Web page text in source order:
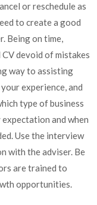
or reschedule as
to create a good
Being on time,
devoid of mistakes
way to assisting
experience, and
type of business
and when
Use the interview
with the adviser. Be
are trained to
opportunities.